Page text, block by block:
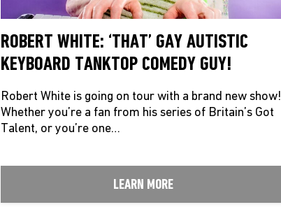
ROBERT WHITE: ‘THAT’ GAY AUTISTIC
KEYBOARD TANKTOP COMEDY GUY!
Robert White is going on tour with a brand new show!
Whether you’re a fan from his series of Britain’s Got
Talent, or you’re one…
LEARN MORE